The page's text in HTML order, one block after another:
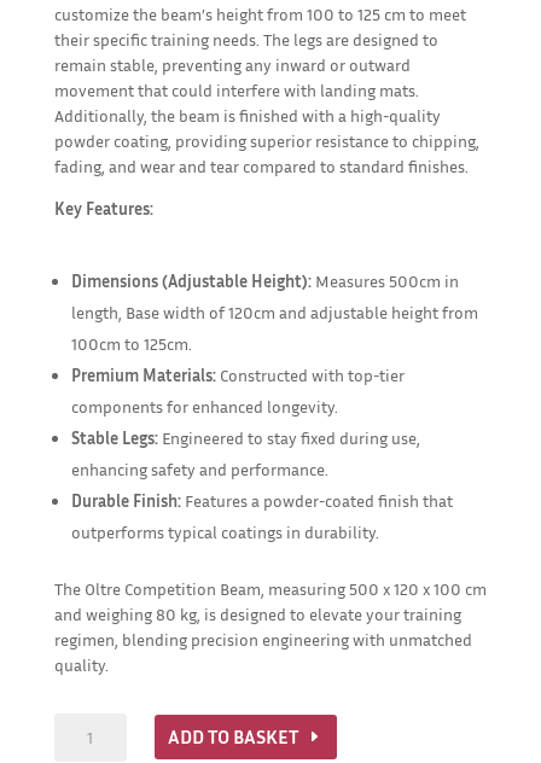
customize the beam’s height from 100 to 125 cm to meet
their specific training needs. The legs are designed to
remain stable, preventing any inward or outward
movement that could interfere with landing mats.
Additionally, the beam is finished with a high-quality
powder coating, providing superior resistance to chipping,
fading, and wear and tear compared to standard finishes.
Key Features:
Dimensions (Adjustable Height):Measures 500cm in
length, Base width of 120cm and adjustable height from
100cm to 125cm.
Premium Materials:Constructed with top-tier
components for enhanced longevity.
Stable Legs:Engineered to stay fixed during use,
enhancing safety and performance.
Durable Finish:Features a powder-coated finish that
outperforms typical coatings in durability.
The Oltre Competition Beam, measuring 500 x 120 x 100 cm
and weighing 80 kg, is designed to elevate your training
regimen, blending precision engineering with unmatched
quality.
Balance
ADD TO BASKET